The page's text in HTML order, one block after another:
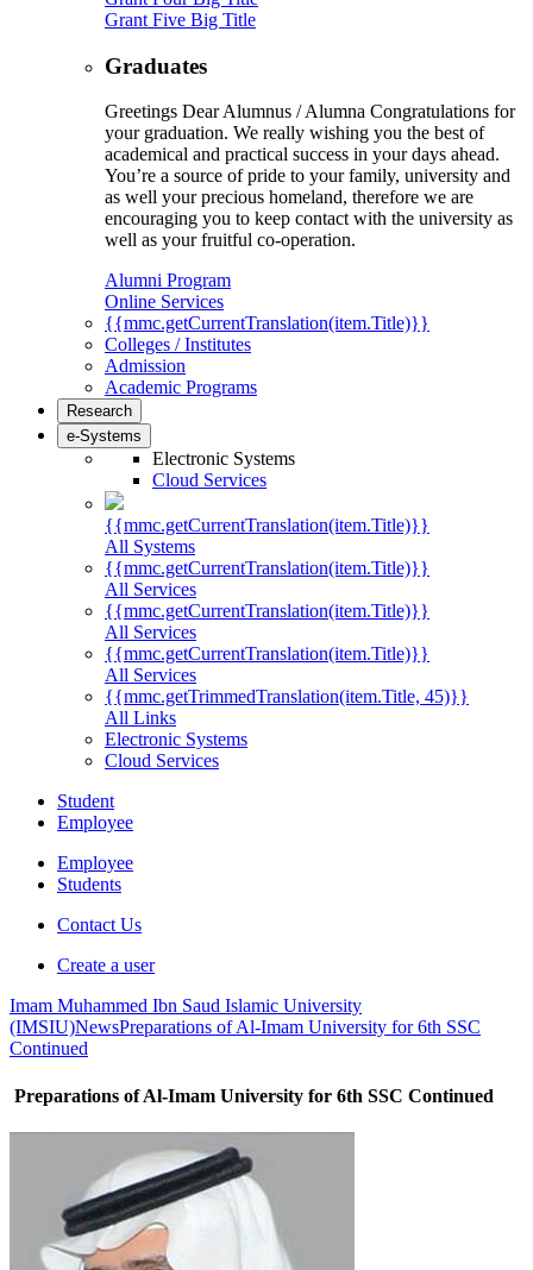
Grant Five Big Title
Graduates
Greetings Dear Alumnus / Alumna Congratulations for
your graduation. We really wishing you the best of
academical and practical success in your days ahead.
You’re a source of pride to your family, university and
as well your precious homeland, therefore we are
encouraging you to keep contact with the university as
well as your fruitful co-operation.
Alumni Program
Online Services
{{mmc.getCurrentTranslation(item.Title)}}
Colleges / Institutes
Admission
Academic Programs
Research
e-Systems
Electronic Systems
Cloud Services
{{mmc.getCurrentTranslation(item.Title)}}
All Systems
{{mmc.getCurrentTranslation(item.Title)}}
All Services
{{mmc.getCurrentTranslation(item.Title)}}
All Services
{{mmc.getCurrentTranslation(item.Title)}}
All Services
{{mmc.getTrimmedTranslation(item.Title, 45)}}
All Links
Electronic Systems
Cloud Services
Student
Employee
Employee
Students
Contact Us
Create a user
Imam Muhammed Ibn Saud Islamic University
(IMSIU)NewsPreparations of Al-Imam University for 6th SSC
Continued
Preparations of Al-Imam University for 6th SSC Continued